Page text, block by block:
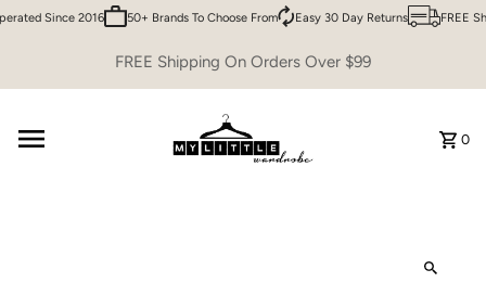
Skip to content
Since 2016 50+ Brands To Choose From Easy 30 Day Returns FREE
FREE Shipping On Orders Over $99
0